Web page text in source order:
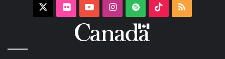
FlickrYouTubeInstagram
Spotify TikTokRSS